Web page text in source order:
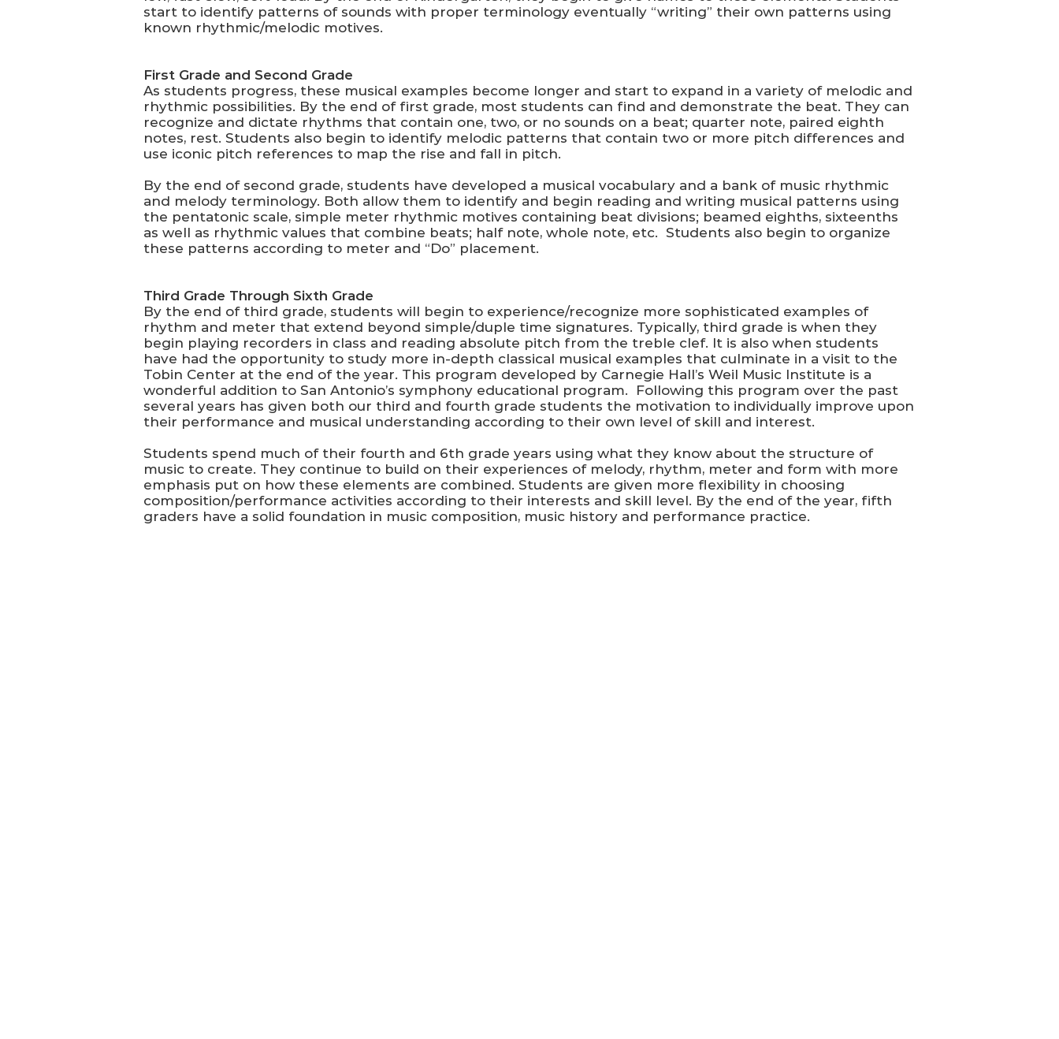
start to identify patterns of sounds with proper terminology eventually “writing” their own patterns using
known rhythmic/melodic motives.
First Grade and Second Grade
As students progress, these musical examples become longer and start to expand in a variety of melodic and
rhythmic possibilities. By the end of first grade, most students can find and demonstrate the beat. They can
recognize and dictate rhythms that contain one, two, or no sounds on a beat; quarter note, paired eighth
notes, rest. Students also begin to identify melodic patterns that contain two or more pitch differences and
use iconic pitch references to map the rise and fall in pitch.
By the end of second grade, students have developed a musical vocabulary and a bank of music rhythmic
and melody terminology. Both allow them to identify and begin reading and writing musical patterns using
the pentatonic scale, simple meter rhythmic motives containing beat divisions; beamed eighths, sixteenths
as well as rhythmic values that combine beats; half note, whole note, etc. Students also begin to organize
these patterns according to meter and “Do” placement.
Third Grade Through Sixth Grade
By the end of third grade, students will begin to experience/recognize more sophisticated examples of
rhythm and meter that extend beyond simple/duple time signatures. Typically, third grade is when they
begin playing recorders in class and reading absolute pitch from the treble clef. It is also when students
have had the opportunity to study more in-depth classical musical examples that culminate in a visit to the
Tobin Center at the end of the year. This program developed by Carnegie Hall’s Weil Music Institute is a
wonderful addition to San Antonio’s symphony educational program. Following this program over the past
several years has given both our third and fourth grade students the motivation to individually improve upon
their performance and musical understanding according to their own level of skill and interest.
Students spend much of their fourth and 6th grade years using what they know about the structure of
music to create. They continue to build on their experiences of melody, rhythm, meter and form with more
emphasis put on how these elements are combined. Students are given more flexibility in choosing
composition/performance activities according to their interests and skill level. By the end of the year, fifth
graders have a solid foundation in music composition, music history and performance practice.